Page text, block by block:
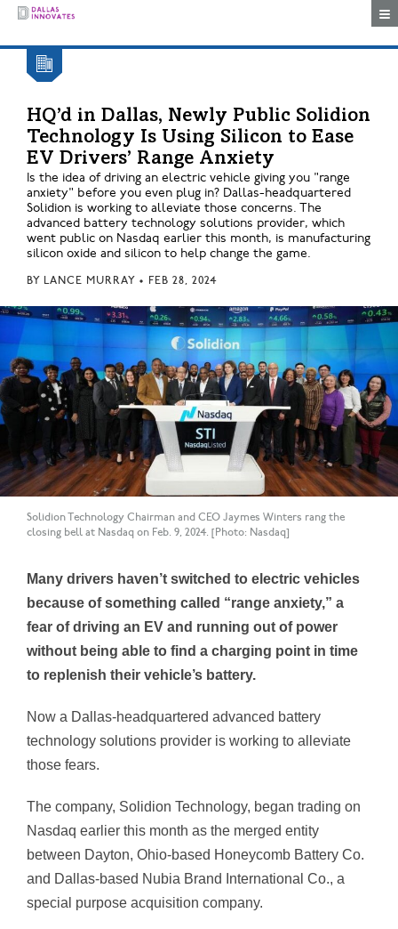
HQ’d in Dallas, Newly Public Solidion
Technology Is Using Silicon to Ease
EV Drivers’ Range Anxiety
Is the idea of driving an electric vehicle giving you "range
anxiety" before you even plug in? Dallas-headquartered
Solidion is working to alleviate those concerns. The
advanced battery technology solutions provider, which
went public on Nasdaq earlier this month, is manufacturing
silicon oxide and silicon to help change the game.
BY LANCE MURRAY • FEB 28, 2024
Solidion Technology Chairman and CEO Jaymes Winters rang the
closing bell at Nasdaq on Feb. 9, 2024. [Photo: Nasdaq]
Many drivers haven’t switched to electric vehicles
because of something called “range anxiety,” a
fear of driving an EV and running out of power
without being able to find a charging point in time
to replenish their vehicle’s battery.
Now a Dallas-headquartered advanced battery
technology solutions provider is working to alleviate
those fears.
The company, Solidion Technology, began trading on
Nasdaq earlier this month as the merged entity
between Dayton, Ohio-based Honeycomb Battery Co.
and Dallas-based Nubia Brand International Co., a
special purpose acquisition company.